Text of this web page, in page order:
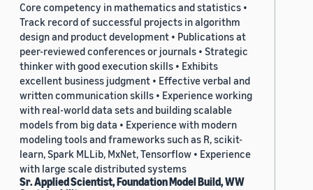
Core competency in mathematics and statistics •
Track record of successful projects in algorithm
design and product development • Publications at
peer-reviewed conferences or journals • Strategic
thinker with good execution skills • Exhibits
excellent business judgment • Effective verbal and
written communication skills • Experience working
with real-world data sets and building scalable
models from big data • Experience with modern
modeling tools and frameworks such as R, scikit-
learn, Spark MLLib, MxNet, Tensorflow • Experience
with large scale distributed systems
Sr. Applied Scientist, Foundation Model Build, WW